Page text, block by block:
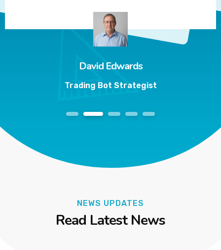
David Edwards
Trading Bot Strategist
1 2 3 4 5
NEWS UPDATES
Read Latest News